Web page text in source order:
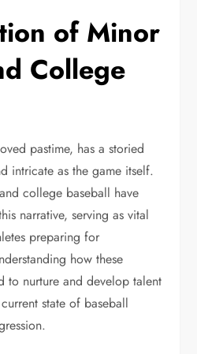
of Minor
College
pastime, has a storied
intricate as the game itself.
college baseball have
narrative, serving as vital
preparing for
how these
to nurture and develop talent
state of baseball